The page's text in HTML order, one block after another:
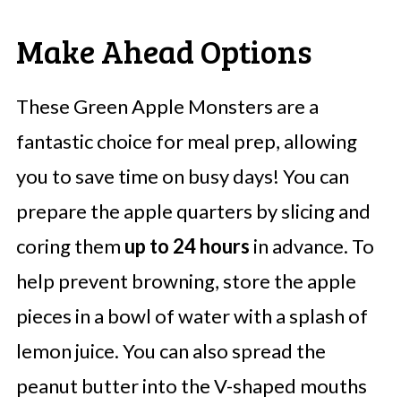
Make Ahead Options
These Green Apple Monsters are a
fantastic choice for meal prep, allowing
you to save time on busy days! You can
prepare the apple quarters by slicing and
coring them up to 24 hours in advance. To
help prevent browning, store the apple
pieces in a bowl of water with a splash of
lemon juice. You can also spread the
peanut butter into the V-shaped mouths